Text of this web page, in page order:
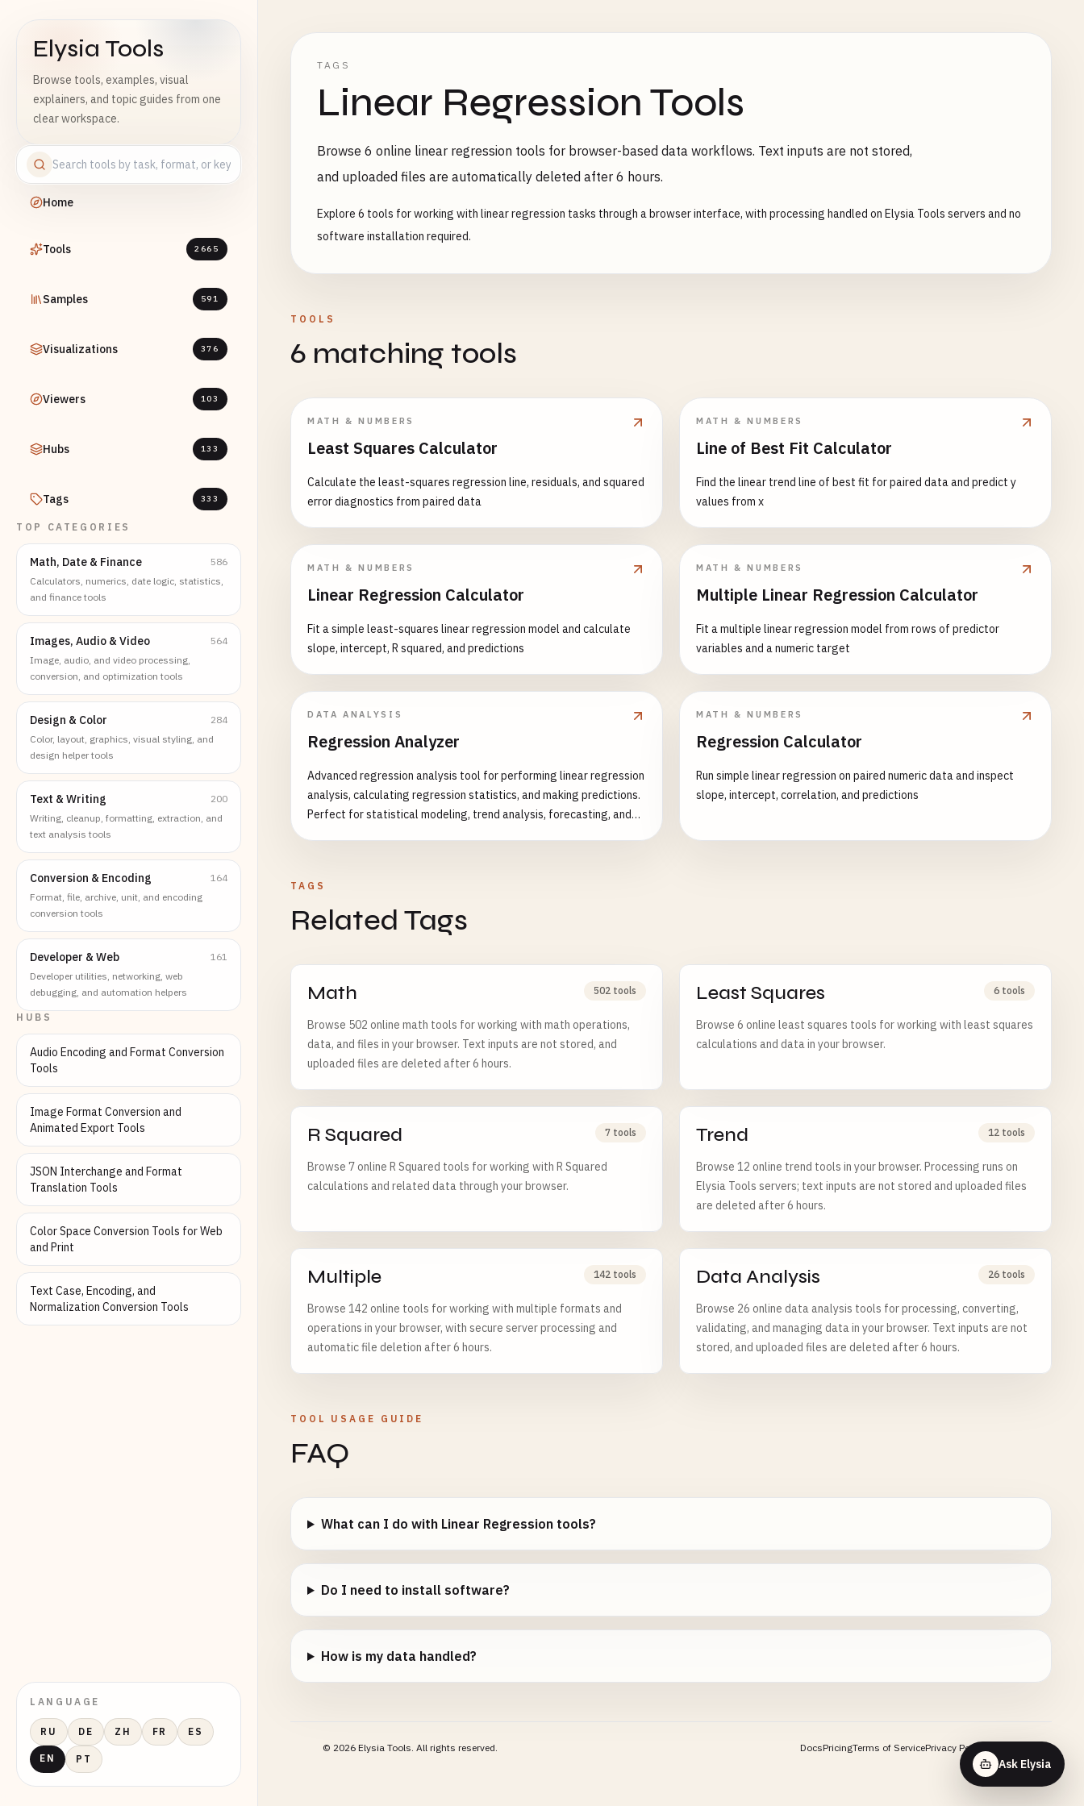
Elysia Tools
Browse tools, examples, visual
explainers, and topic guides from one
clear workspace.
Home
Tools 2665
Samples 591
Visualizations 376
Viewers 103
Hubs 133
Tags 333
TOP CATEGORIES
Math, Date & Finance
586
Calculators, numerics, date logic, statistics,
and finance tools
Images, Audio & Video
564
Image, audio, and video processing,
conversion, and optimization tools
Design & Color
284
Color, layout, graphics, visual styling, and
design helper tools
Text & Writing
200
Writing, cleanup, formatting, extraction, and
text analysis tools
Conversion & Encoding
164
Format, file, archive, unit, and encoding
conversion tools
Developer & Web
161
Developer utilities, networking, web
debugging, and automation helpers
HUBS
Audio Encoding and Format Conversion
Tools
Image Format Conversion and
Animated Export Tools
JSON Interchange and Format
Translation Tools
Color Space Conversion Tools for Web
and Print
Text Case, Encoding, and
Normalization Conversion Tools
LANGUAGE
RU DE ZH FR ES
EN PT
TAGS
Linear Regression Tools
Browse 6 online linear regression tools for browser-based data workflows. Text inputs are not stored,
and uploaded files are automatically deleted after 6 hours.
Explore 6 tools for working with linear regression tasks through a browser interface, with processing handled on Elysia Tools servers and no
software installation required.
TOOLS
6 matching tools
MATH & NUMBERS
Least Squares Calculator
Calculate the least-squares regression line, residuals, and squared
error diagnostics from paired data
MATH & NUMBERS
Line of Best Fit Calculator
Find the linear trend line of best fit for paired data and predict y
values from x
MATH & NUMBERS
Linear Regression Calculator
Fit a simple least-squares linear regression model and calculate
slope, intercept, R squared, and predictions
MATH & NUMBERS
Multiple Linear Regression Calculator
Fit a multiple linear regression model from rows of predictor
variables and a numeric target
DATA ANALYSIS
Regression Analyzer
Advanced regression analysis tool for performing linear regression
analysis, calculating regression statistics, and making predictions.
Perfect for statistical modeling, trend analysis, forecasting, and
testing - R-squared and adjusted R-squared - Residual analysis and
diagnostics - Prediction intervals and confidence intervals - Outlier
detection in regression - Model validation metrics - Visual
Cases: - Sales forecasting and trend analysis - Financial modeling
and risk assessment - Scientific research and hypothesis testing -
ROI analysis - Medical and biological research
MATH & NUMBERS
Regression Calculator
Run simple linear regression on paired numeric data and inspect
slope, intercept, correlation, and predictions
TAGS
Related Tags
Math 502 tools
Browse 502 online math tools for working with math operations,
data, and files in your browser. Text inputs are not stored, and
uploaded files are deleted after 6 hours.
Least Squares 6 tools
Browse 6 online least squares tools for working with least squares
calculations and data in your browser.
R Squared 7 tools
Browse 7 online R Squared tools for working with R Squared
calculations and related data through your browser.
Trend 12 tools
Browse 12 online trend tools in your browser. Processing runs on
Elysia Tools servers; text inputs are not stored and uploaded files
are deleted after 6 hours.
Multiple 142 tools
Browse 142 online tools for working with multiple formats and
operations in your browser, with secure server processing and
automatic file deletion after 6 hours.
Data Analysis 26 tools
Browse 26 online data analysis tools for processing, converting,
validating, and managing data in your browser. Text inputs are not
stored, and uploaded files are deleted after 6 hours.
TOOL USAGE GUIDE
FAQ
What can I do with Linear Regression tools?
Do I need to install software?
How is my data handled?
© 2026 Elysia Tools. All rights reserved. DocsPricingTerms of ServicePrivacy Policy
Ask Elysia